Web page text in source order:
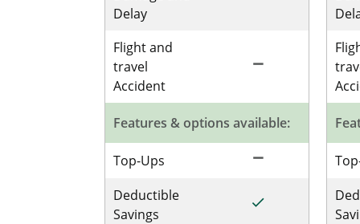
Delay
Flight and
travel
Accident
Not Included for
remove
Features & options available:
Top-Ups Not Included for
remove
Deductible
Savings
Included for
done